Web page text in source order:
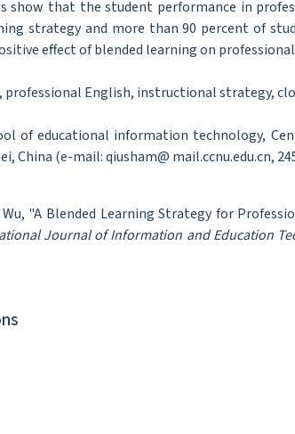
show that the student performance in
strategy and more than 90 percent of
effect of blended learning on
English, instructional strategy,
of educational information technology,
China (e-mail: qiusham@ mail.ccnu.edu.cn,
"A Blended Learning Strategy for
Journal of Information and Education